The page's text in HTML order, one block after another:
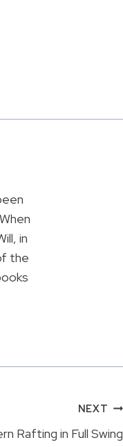
in
the
NEXT
Rafting in Full Swing